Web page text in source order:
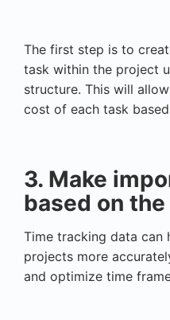
The first step is to
task within the project
structure. This will
cost of each task
3. Make
based on
Time tracking data can
projects more
and optimize time